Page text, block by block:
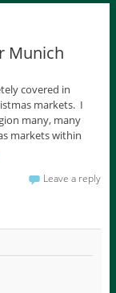
Munich
covered in
markets. I
many, many
markets within
Leave a reply